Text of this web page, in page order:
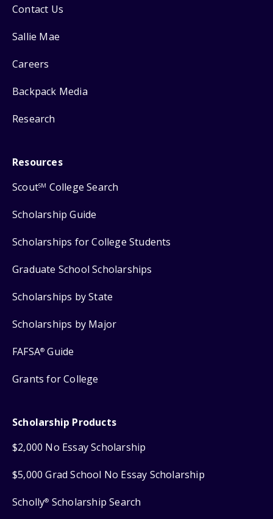
Contact Us
Sallie Mae
Careers
Backpack Media
Research
Resources
ScoutSM College Search
Scholarship Guide
Scholarships for College Students
Graduate School Scholarships
Scholarships by State
Scholarships by Major
FAFSA® Guide
Grants for College
Scholarship Products
$2,000 No Essay Scholarship
$5,000 Grad School No Essay Scholarship
Scholly® Scholarship Search